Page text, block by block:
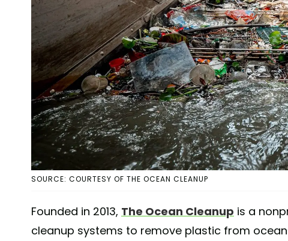
SOURCE: COURTESY OF THE OCEAN CLEANUP
Founded in 2013, The Ocean Cleanup is a
cleanup systems to remove plastic from